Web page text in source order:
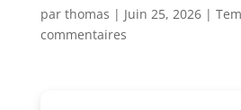
par thomas | Juin 25, 2026|
commentaires